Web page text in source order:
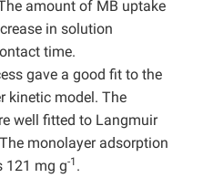
amount of MB uptake
in solution
time.
gave a good fit to the
kinetic model. The
well fitted to Langmuir
monolayer adsorption
121 mg g-1 .